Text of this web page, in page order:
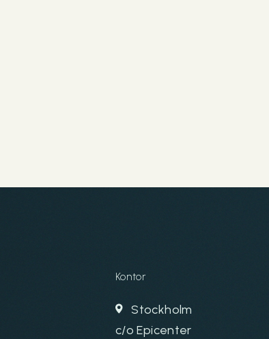
Kontor
Stockholm
c/o Epicenter